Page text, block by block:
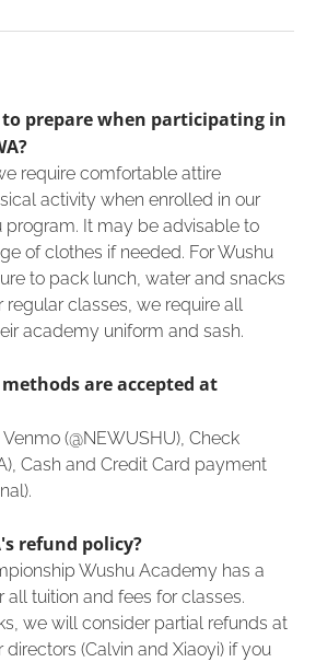
to prepare when participating in
require comfortable attire
activity when enrolled in our
It may be advisable to
of clothes if needed. For Wushu
to pack lunch, water and snacks
regular classes, we require all
academy uniform and sash.
are accepted at
(@NEWUSHU), Check
Cash and Credit Card payment
refund policy?
Wushu Academy has a
tuition and fees for classes.
we will consider partial refunds at
(Calvin and Xiaoyi) if you